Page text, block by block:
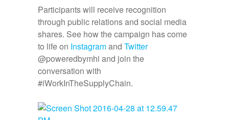
Participants will receive recognition
through public relations and social media
shares. See how the campaign has come
to life on Instagramand Twitter
@poweredbymhi and join the
conversation with
#iWorkInTheSupplyChain.